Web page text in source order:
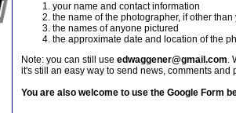
your name and contact information
the name of the photographer, if other than
the names of anyone pictured
the approximate date and location of the
Note: you can still use edwaggener@gmail.com.
it's still an easy way to send news, comments and
You are also welcome to use the Google Form